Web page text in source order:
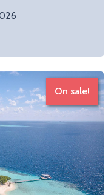
On sale!